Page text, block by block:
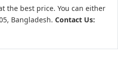
the best price. You can either
Bangladesh. Contact Us: